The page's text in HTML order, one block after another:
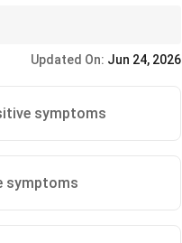
Updated On: Jun 24, 2026
symptoms
symptoms